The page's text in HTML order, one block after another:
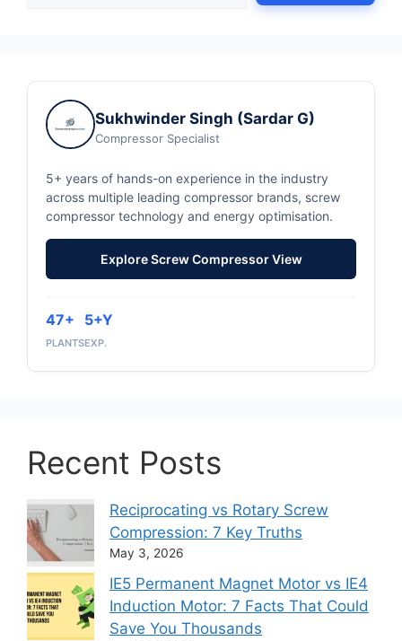
Sukhwinder Singh (Sardar G)
Compressor Specialist
5+ years of hands-on experience in the industry
across multiple leading compressor brands, screw
compressor technology and energy optimisation.
Explore Screw Compressor View
47+
PLANTS
5+Y
EXP.
Recent Posts
Reciprocating vs Rotary Screw
Compression: 7 Key Truths
May 3, 2026
IE5 Permanent Magnet Motor vs IE4
Induction Motor: 7 Facts That Could
Save You Thousands